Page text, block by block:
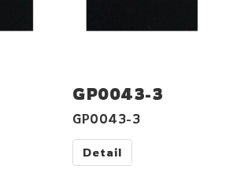
GP0043-3
GP0043-3
Detail